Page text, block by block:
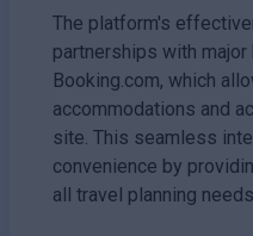
The platform's
partnerships with
Booking.com, which
accommodations and
site. This seamless
convenience by
all travel planning needs.